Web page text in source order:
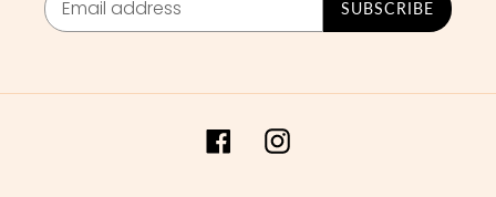
SUBSCRIBE
FacebookInstagram